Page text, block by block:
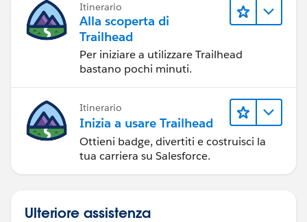
Itinerario
Alla scoperta di
Trailhead
Per iniziare a utilizzare Trailhead
bastano pochi minuti.
Itinerario
Inizia a usare Trailhead
Ottieni badge, divertiti e costruisci la
tua carriera su Salesforce.
Ulteriore assistenza